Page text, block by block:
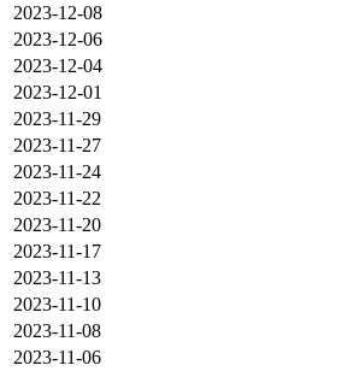
2023-12-08
2023-12-06
2023-12-04
2023-12-01
2023-11-29
2023-11-27
2023-11-24
2023-11-22
2023-11-20
2023-11-17
2023-11-13
2023-11-10
2023-11-08
2023-11-06